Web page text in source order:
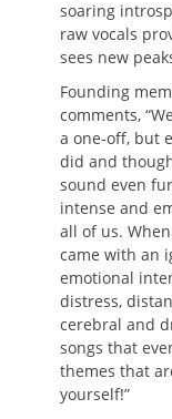
soaring
raw vocals
sees new
Founding
comments,
a one-off, but
did and
sound even
intense and
all of us.
came with an
emotional
distress,
cerebral and
songs that
themes that
yourself!”